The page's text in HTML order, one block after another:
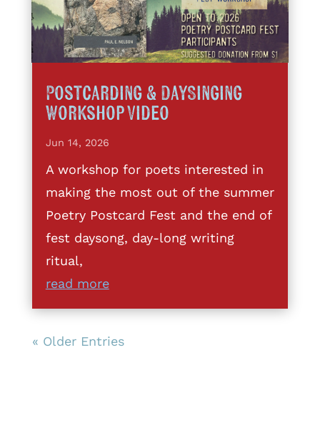
Postcarding & DaySinging
Workshop Video
Jun 14, 2026
A workshop for poets interested in
making the most out of the summer
Poetry Postcard Fest and the end of
fest daysong, day-long writing
ritual,
read more
« Older Entries